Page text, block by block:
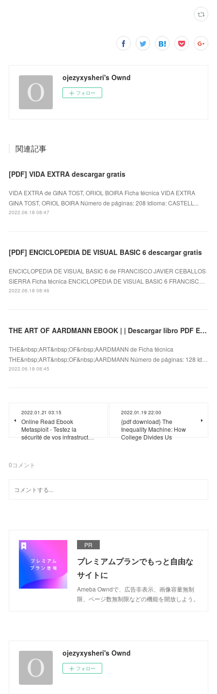
ojezyxysheri's Ownd
フォロー
関連記事
[PDF] VIDA EXTRA descargar gratis
VIDA EXTRA de GINA TOST, ORIOL BOIRA Ficha técnica VIDA EXTRA
GINA TOST, ORIOL BOIRA Número de páginas: 208 Idioma: CASTELL...
2022.06.18 08:47
[PDF] ENCICLOPEDIA DE VISUAL BASIC 6 descargar gratis
ENCICLOPEDIA DE VISUAL BASIC 6 de FRANCISCO JAVIER CEBALLOS
SIERRA Ficha técnica ENCICLOPEDIA DE VISUAL BASIC 6 FRANCISC…
2022.06.18 08:46
THE ART OF AARDMANN EBOOK | | Descargar libro PDF EPUB
THE&nbsp;ART&nbsp;OF&nbsp;AARDMANN de Ficha técnica
THE&nbsp;ART&nbsp;OF&nbsp;AARDMANN Número de páginas: 128 Id…
2022.06.18 08:45
2022.01.21 03:15
Online Read Ebook
Metasploit - Testez la
sécurité de vos infrastruct…
2022.01.19 22:00
{pdf download} The
Inequality Machine: How
College Divides Us
0コメント
PR
プレミアムプランでもっと自由な
サイトに
Ameba Owndで、広告非表示、画像容量無制
限、ページ数無制限などの機能を開放しよう。
ojezyxysheri's Ownd
フォロー